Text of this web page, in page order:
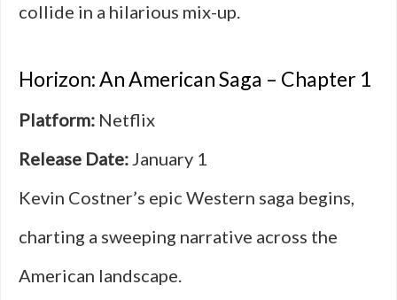
collide in a hilarious mix-up.
Horizon: An American Saga – Chapter 1
Platform: Netflix
Release Date:January 1
Kevin Costner’s epic Western saga begins,
charting a sweeping narrative across the
American landscape.